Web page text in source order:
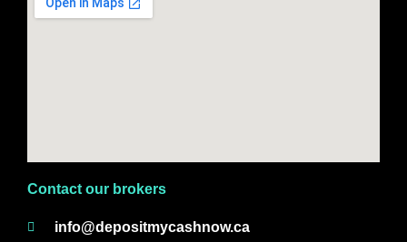
Contact our brokers
info@depositmycashnow.ca